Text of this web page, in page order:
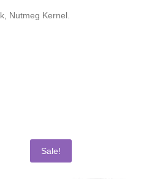
Nutmeg Kernel.
Sale!